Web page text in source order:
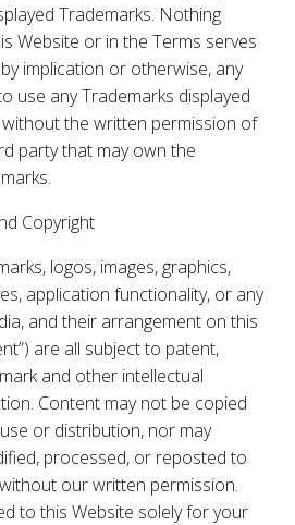
Trademarks. Nothing
Website or in the Terms serves
implication or otherwise, any
use any Trademarks displayed
the written permission of
party that may own the
Copyright
logos, images, graphics,
application functionality, or any
and their arrangement on this
are all subject to patent,
and other intellectual
Content may not be copied
or distribution, nor may
processed, or reposted to
our written permission.
to this Website solely for your